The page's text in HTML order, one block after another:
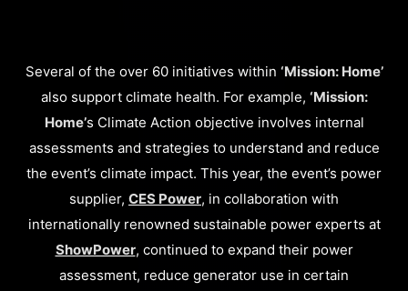
Several of the over 60 initiatives within ‘Mission: Home’
also support climate health. For example, ‘Mission:
Home’s Climate Action objective involves internal
assessments and strategies to understand and reduce
the event’s climate impact. This year, the event’s power
supplier, CES Power, in collaboration with
internationally renowned sustainable power experts at
ShowPower, continued to expand their power
assessment, reduce generator use in certain